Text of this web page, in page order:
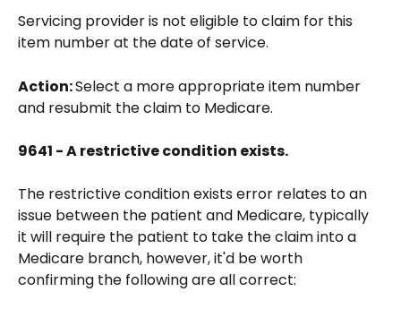
Servicing provider is not eligible to claim for this
item number at the date of service.
Action: Select a more appropriate item number
and resubmit the claim to Medicare.
9641 - A restrictive condition exists.
The restrictive condition exists error relates to an
issue between the patient and Medicare, typically
it will require the patient to take the claim into a
Medicare branch, however, it'd be worth
confirming the following are all correct: